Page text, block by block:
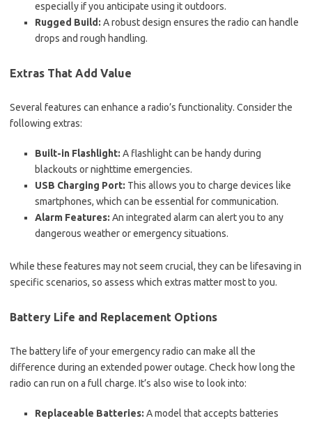
especially if you anticipate using it outdoors.
Rugged Build: A robust design ensures the radio can handle
drops and rough handling.
Extras That Add Value
Several features can enhance a radio’s functionality. Consider the
following extras:
Built-in Flashlight: A flashlight can be handy during
blackouts or nighttime emergencies.
USB Charging Port: This allows you to charge devices like
smartphones, which can be essential for communication.
Alarm Features: An integrated alarm can alert you to any
dangerous weather or emergency situations.
While these features may not seem crucial, they can be lifesaving in
specific scenarios, so assess which extras matter most to you.
Battery Life and Replacement Options
The battery life of your emergency radio can make all the
difference during an extended power outage. Check how long the
radio can run on a full charge. It’s also wise to look into:
Replaceable Batteries: A model that accepts batteries